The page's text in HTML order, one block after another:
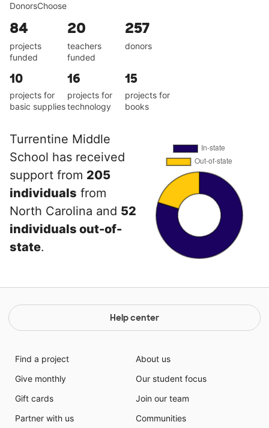
DonorsChoose
84
projects
funded
20
teachers
funded
257
donors
10
projects for
basic supplies
16
projects for
technology
15
projects for
books
Turrentine Middle
School has received
support from 205
individuals from
North Carolina and 52
individuals out-of-
state.
Help center
Find a project
Give monthly
Gift cards
Partner with us
About us
Our student focus
Join our team
Communities